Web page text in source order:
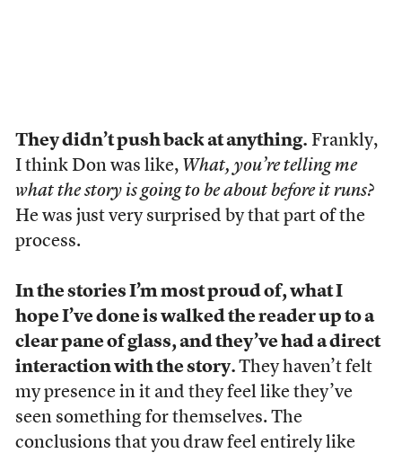
They didn’t push back at anything. Frankly,
I think Don was like, What, you’re telling me
what the story is going to be about before it runs?
He was just very surprised by that part of the
process.
In the stories I’m most proud of, what I
hope I’ve done is walked the reader up to a
clear pane of glass, and they’ve had a direct
interaction with the story. They haven’t felt
my presence in it and they feel like they’ve
seen something for themselves. The
conclusions that you draw feel entirely like